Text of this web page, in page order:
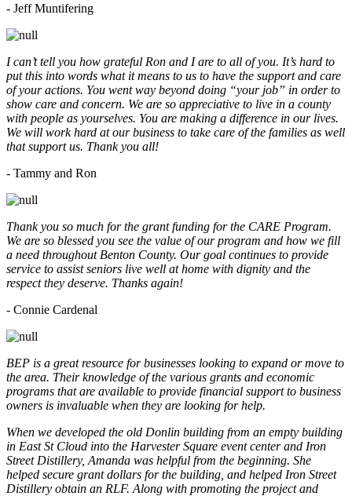
- Jeff Muntifering
I can’t tell you how grateful Ron and I are to all of you. It’s hard to
put this into words what it means to us to have the support and care
of your actions. You went way beyond doing “your job” in order to
show care and concern. We are so appreciative to live in a county
with people as yourselves. You are making a difference in our lives.
We will work hard at our business to take care of the families as well
that support us. Thank you all!
- Tammy and Ron
Thank you so much for the grant funding for the CARE Program.
We are so blessed you see the value of our program and how we fill
a need throughout Benton County. Our goal continues to provide
service to assist seniors live well at home with dignity and the
respect they deserve. Thanks again!
- Connie Cardenal
BEP is a great resource for businesses looking to expand or move to
the area. Their knowledge of the various grants and economic
programs that are available to provide financial support to business
owners is invaluable when they are looking for help.
When we developed the old Donlin building from an empty building
in East St Cloud into the Harvester Square event center and Iron
Street Distillery, Amanda was helpful from the beginning. She
helped secure grant dollars for the building, and helped Iron Street
Distillery obtain an RLF. Along with promoting the project and